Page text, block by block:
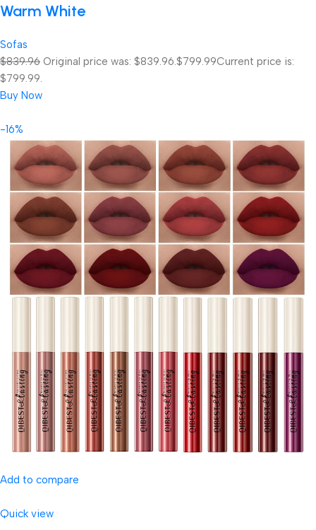
Warm White
Sofas
$839.96 Original price was: $839.96.$799.99Current price is:
$799.99.
Buy Now
-16%
Add to compare
Quick view